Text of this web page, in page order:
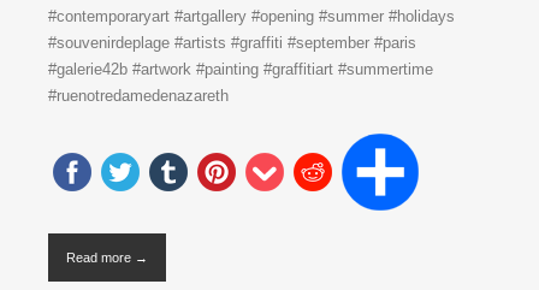
#contemporaryart #artgallery #opening #summer #holidays
#souvenirdeplage #artists #graffiti #september #paris
#galerie42b #artwork #painting #graffitiart #summertime
#ruenotredamedenazareth
Read more →